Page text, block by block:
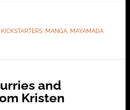
KICKSTARTERS, MANGA, MAYAMADA
and
Kristen